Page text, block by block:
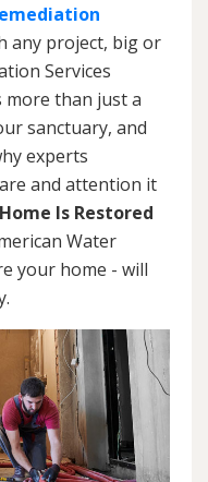
any project, big or
Services
than just a
sanctuary, and
experts
and attention it
Home Is Restored
Water
your home - will